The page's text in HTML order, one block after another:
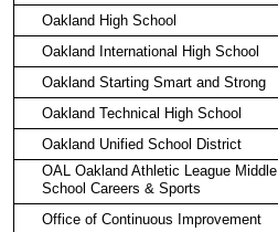
Oakland High School
Oakland International High School
Oakland Starting Smart and Strong
Oakland Technical High School
Oakland Unified School District
OAL Oakland Athletic League Middle
School Careers & Sports
Office of Continuous Improvement